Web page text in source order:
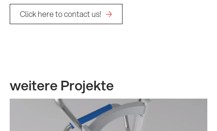
Click here to contact us!
weitere Projekte